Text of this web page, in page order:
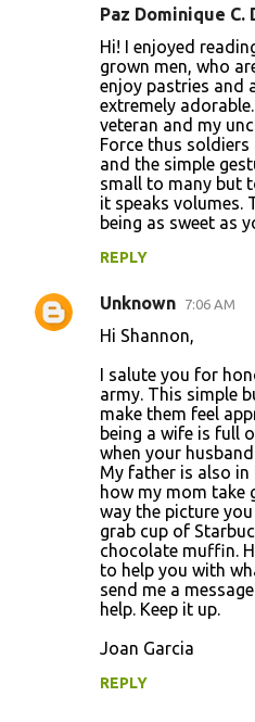
Paz Dominique C.
Hi! I enjoyed
grown men, who
enjoy pastries and
extremely
veteran and my
Force thus
and the simple
small to many but
it speaks volumes.
being as sweet as
REPLY
Unknown 7:06 AM
Hi Shannon,
I salute you for
army. This simple
make them feel
being a wife is full
when your
My father is also
how my mom take
way the picture
grab cup of
chocolate muffin.
to help you with
send me a
help. Keep it up.
Joan Garcia
REPLY